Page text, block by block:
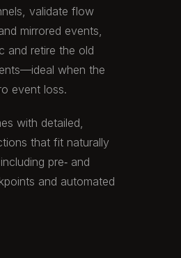
validate flow
mirrored events,
and retire the old
when the
event loss.
with detailed,
that fit naturally
pre‑ and
and automated